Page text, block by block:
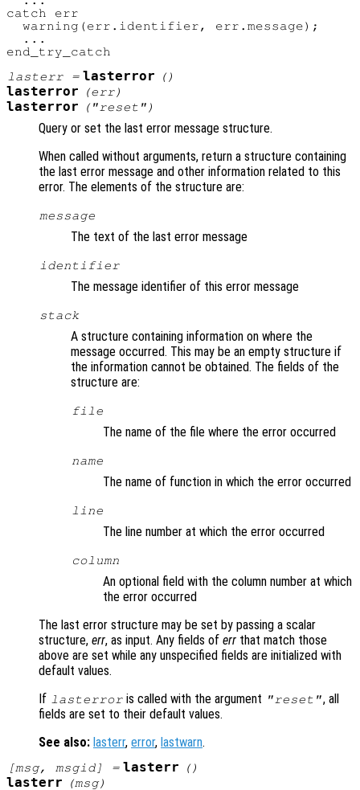
catch err
  warning(err.identifier, err.message);
  ...
lasterr= lasterror ()
lasterror (err)
lasterror ("reset")
Query or set the last error message structure.
When called without arguments, return a structure containing
the last error message and other information related to this
error. The elements of the structure are:
message
The text of the last error message
identifier
The message identifier of this error message
stack
A structure containing information on where the
message occurred. This may be an empty structure if
the information cannot be obtained. The fields of the
structure are:
file
The name of the file where the error occurred
name
The name of function in which the error occurred
line
The line number at which the error occurred
column
An optional field with the column number at which
the error occurred
The last error structure may be set by passing a scalar
structure, err, as input. Any fields of err that match those
above are set while any unspecified fields are initialized with
default values.
If lasterror is called with the argument "reset", all
fields are set to their default values.
See also: lasterr, error, lastwarn.
[msg, msgid] = lasterr ()
lasterr (msg)